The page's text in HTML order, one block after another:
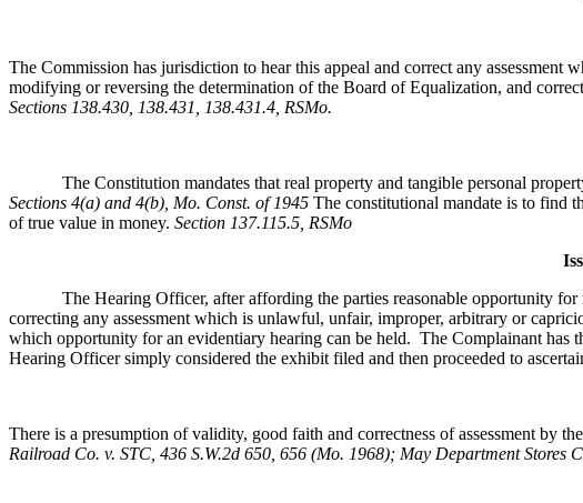
The Commission has jurisdiction to hear this appeal and correct any
modifying or reversing the determination of the Board of Equalization, and
Sections 138.430, 138.431, 138.431.4, RSMo.
The Constitution mandates that real property and tangible personal property
Sections 4(a) and 4(b), Mo. Const. of 1945 The constitutional mandate is to find
of true value in money. Section 137.115.5, RSMo
The Hearing Officer, after affording the parties reasonable opportunity for
correcting any assessment which is unlawful, unfair, improper, arbitrary or
which opportunity for an evidentiary hearing can be held. The Complainant has
Hearing Officer simply considered the exhibit filed and then proceeded to
There is a presumption of validity, good faith and correctness of assessment by
Railroad Co. v. STC, 436 S.W.2d 650, 656 (Mo. 1968); May Department Stores